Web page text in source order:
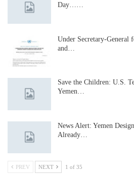
Day……
Under Secretary-
and…
Save the Children: U.S.
Yemen…
News Alert: Yemen
Already…
PREV NEXT 1 of 35